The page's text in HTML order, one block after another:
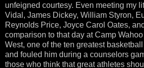
unfeigned courtesy. Even meeting my
Vidal, James Dickey, William Styron,
Reynolds Price, Joyce Carol Oates,
comparison to that day at Camp
West, one of the ten greatest
and fouled him during a counselors
those who think that great athletes